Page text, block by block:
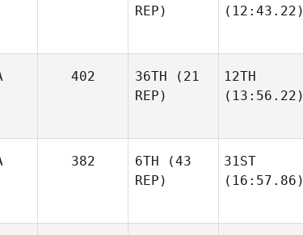
REP)
(12:43.22)
402 36TH (21
REP)
12TH
(13:56.22)
382 6TH (43
REP)
31ST
(16:57.86)